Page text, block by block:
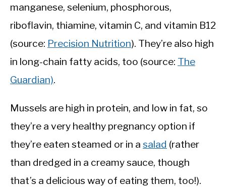
manganese, selenium, phosphorous,
riboflavin, thiamine, vitamin C, and vitamin B12
(source: Precision Nutrition). They’re also high
in long-chain fatty acids, too (source: The
Guardian).
Mussels are high in protein, and low in fat, so
they’re a very healthy pregnancy option if
they’re eaten steamed or in a salad (rather
than dredged in a creamy sauce, though
that’s a delicious way of eating them, too!).